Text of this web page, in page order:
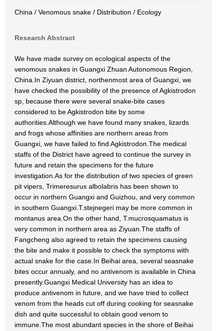
China / Venomous snake / Distribution / Ecology
Research Abstract
We have made survey on ecological aspects of the
venomous snakes in Guangxi Zhuan Autonomous Region,
China.In Ziyuan district, northenmost area of Guangxi, we
have checked the possibility of the presence of Agkistrodon
sp, because there were several snake-bite cases
considered to be Agkistrodon bite by some
authorities.Although we have found many snakes, lizards
and frogs whose affinities are northern areas from
Guangxi, we have failed to find Agkistrodon.The medical
staffs of the District have agreed to continue the survey in
future and retain the specimens for the future
investigation.As for the distribution of two species of green
pit vipers, Trimeresurus albolabris has been shown to
occur in northern Guangxi and Guizhou, and very common
in southern Guangxi.T.stejnegeri may be more common in
montanus area.On the other hand, T.mucrosquamatus is
very common in northern area as Ziyuan.The staffs of
Fangcheng also agreed to retain the specimens causing
the bite and make it possible to check the symptoms with
actual snake for the case.In Beihai area, several seasnake
bites occur annualy, and no antivenom is available in China
presently.Guangxi Medical University has an idea to
produce antivenom in future, and we have tried to collect
venom from the heads cut off during cooking for seasnake
dish and quite successful to obtain good venom to
immune.The most abundant species in the shore of Beihai